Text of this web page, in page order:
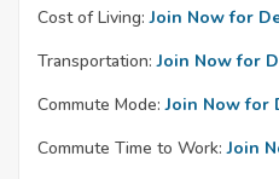
Cost of Living: Join Now for
Transportation: Join Now for
Commute Mode: Join Now for
Commute Time to Work: Join